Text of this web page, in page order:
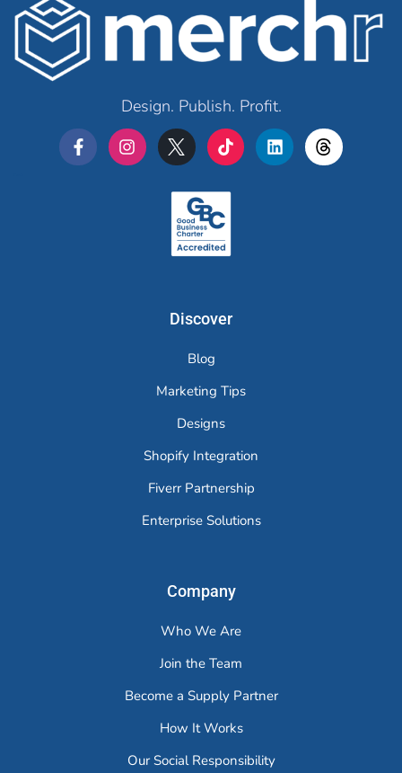
Design. Publish. Profit.
Discover
Blog
Marketing Tips
Designs
Shopify Integration
Fiverr Partnership
Enterprise Solutions
Company
Who We Are
Join the Team
Become a Supply Partner
How It Works
Our Social Responsibility